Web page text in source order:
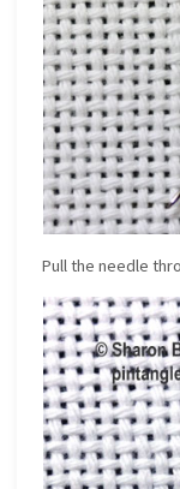
Pull the needle